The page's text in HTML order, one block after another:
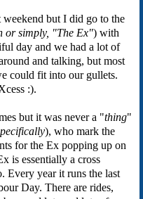
but I did go to the
or simply, "The Ex") with
day and we had a lot of
and talking, but most
could fit into our gullets.
:).
but it was never a "thing"
), who mark the
for the Ex popping up on
is essentially a cross
Every year it runs the last
Day. There are rides,